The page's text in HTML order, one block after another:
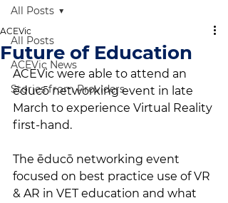
All Posts
ACEVic News
Stories from Providers
All Posts
Future of Education
ACEVic
ACEVic were able to attend an
ēducō networking event in late
March to experience Virtual Reality
first-hand.
The ēducō networking event
focused on best practice use of VR
& AR in VET education and what